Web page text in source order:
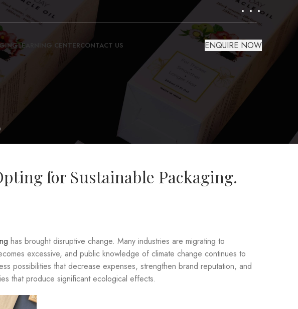
LEARNING CENTERCONTACT US ENQUIRE NOW
for Sustainable Packaging.
has brought disruptive change. Many industries are migrating to
excessive, and public knowledge of climate change continues to
possibilities that decrease expenses, strengthen brand reputation, and
that produce significant ecological effects.